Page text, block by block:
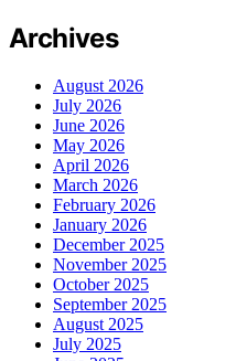
Archives
August 2026
July 2026
June 2026
May 2026
April 2026
March 2026
February 2026
January 2026
December 2025
November 2025
October 2025
September 2025
August 2025
July 2025